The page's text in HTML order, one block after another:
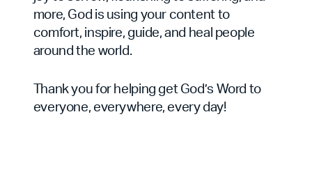
more, God is using your content to
comfort, inspire, guide, and heal people
around the world.
Thank you for helping get God’s Word to
everyone, everywhere, every day!